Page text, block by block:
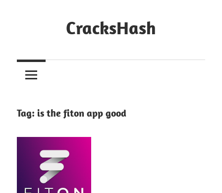
CracksHash
Out
Restrictions!
Tag: is the fiton app good